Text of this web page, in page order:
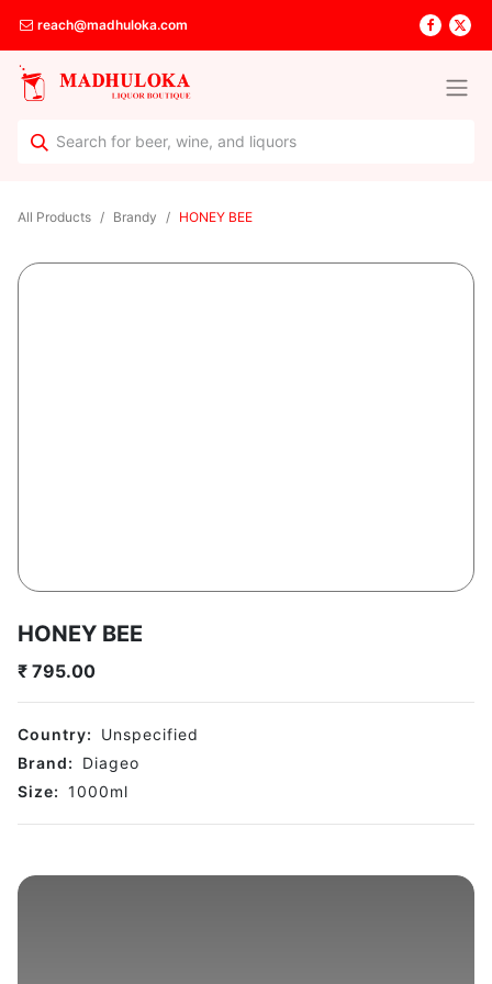
reach@madhuloka.com
All Products Brandy HONEY BEE
HONEY BEE
₹ 795.00
Country:
Unspecified
Brand:
Diageo
Size: 1000ml